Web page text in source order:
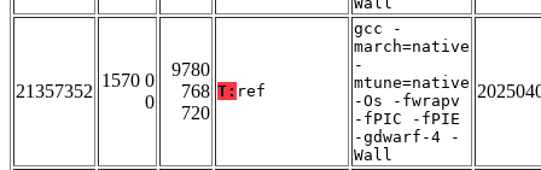
21357352
1570 0
0
9780
768
720
T: ref
gcc -
march=native
-
mtune=native
-Os -fwrapv
-fPIC -fPIE
-gdwarf-4 -
Wall